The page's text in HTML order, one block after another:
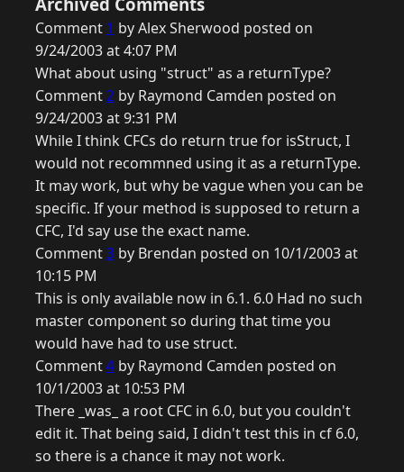
Comment 1 by Alex Sherwood posted on
9/24/2003 at 4:07 PM
What about using "struct" as a returnType?
Comment2 by Raymond Camden posted on
9/24/2003 at 9:31 PM
While I think CFCs do return true for isStruct, I
would not recommned using it as a returnType.
It may work, but why be vague when you can be
specific. If your method is supposed to return a
CFC, I'd say use the exact name.
Comment3 by Brendan posted on 10/1/2003 at
10:15 PM
This is only available now in 6.1. 6.0 Had no such
master component so during that time you
would have had to use struct.
Comment4 by Raymond Camden posted on
10/1/2003 at 10:53 PM
There _was_ a root CFC in 6.0, but you couldn't
edit it. That being said, I didn't test this in cf 6.0,
so there is a chance it may not work.